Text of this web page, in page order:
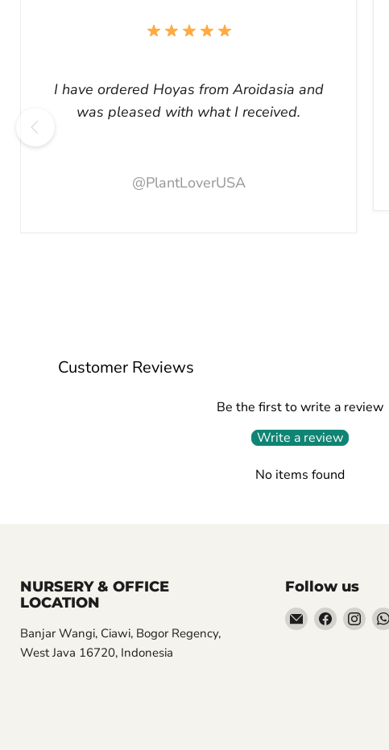
I have ordered Hoyas from Aroidasia and
was pleased with what I received.
@PlantLoverUSA
Customer Reviews
Be the first to write a review
Write a review
No items found
NURSERY & OFFICE
LOCATION
Banjar Wangi, Ciawi, Bogor Regency,
West Java 16720, Indonesia
Follow us
EmailFind Find